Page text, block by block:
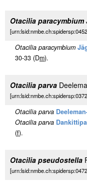
Otacilia paracymbium
Otacilia paracymbium
30-33 (Dm).
Otacilia parva
Otacilia parva
Otacilia parva
(f).
Otacilia pseudostella